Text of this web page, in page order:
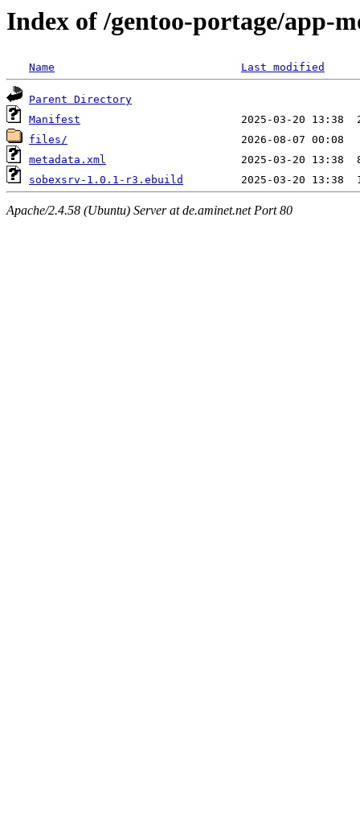
Index of /gentoo-portage/app-
Name Last modified
Parent Directory
Manifest
files/
metadata.xml
sobexsrv-1.0.1-r3.ebuild
Apache/2.4.58 (Ubuntu) Server at de.aminet.net Port 80